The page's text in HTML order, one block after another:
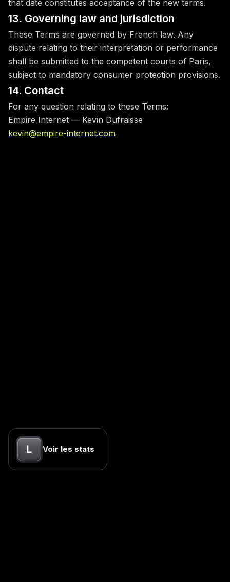
L Voir les stats
that date constitutes acceptance of the new terms.
13. Governing law and jurisdiction
These Terms are governed by French law. Any
dispute relating to their interpretation or performance
shall be submitted to the competent courts of Paris,
subject to mandatory consumer protection provisions.
14. Contact
For any question relating to these Terms:
Empire Internet — Kevin Dufraisse
kevin@empire-internet.com